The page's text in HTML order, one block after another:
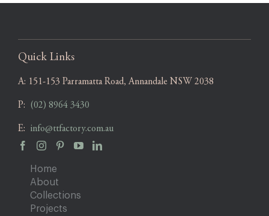
Quick Links
A: 151-153 Parramatta Road, Annandale NSW 2038
P: (02) 8964 3430
E: info@ttfactory.com.au
Home
About
Collections
Projects